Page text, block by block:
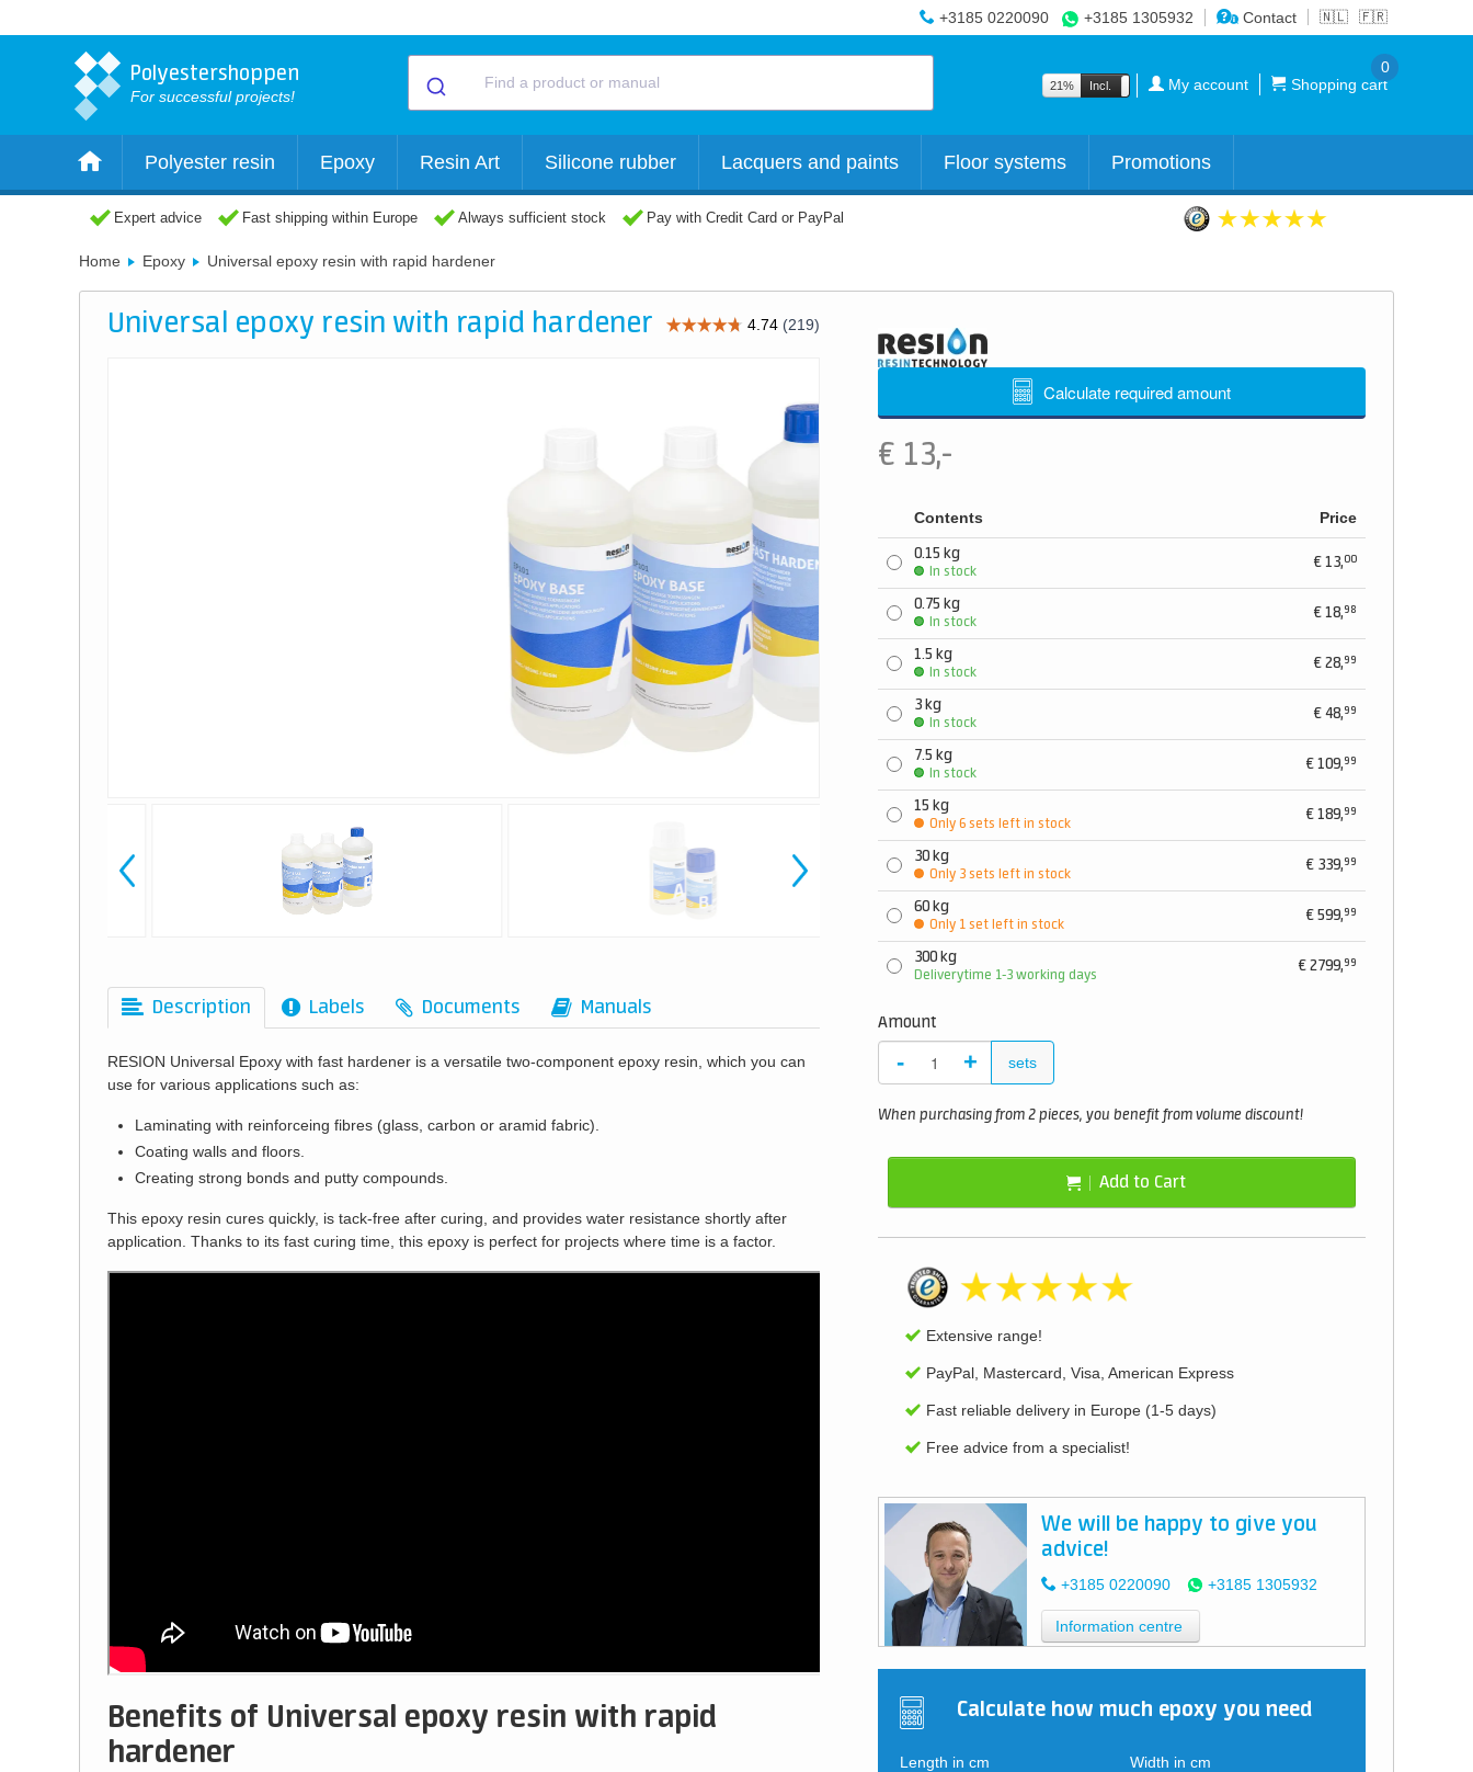
🇳🇱 🇫🇷
+3185 0220090 +3185 1305932 Contact
Polyestershoppen
For successful projects!
21% Incl. Excl. My account Shopping cart
0
Polyester resin Epoxy Resin Art Silicone rubber Lacquers and paints Floor systems Promotions
Expert advice Fast shipping within Europe Always sufficient stock Pay with Credit Card or PayPal
Home Epoxy Universal epoxy resin with rapid hardener
Universal epoxy resin with rapid hardener
Description Labels Documents Manuals
RESION Universal Epoxy with fast hardener is a versatile two-component epoxy resin, which you can
use for various applications such as:
Laminating with reinforceing fibres (glass, carbon or aramid fabric).
Coating walls and floors.
Creating strong bonds and putty compounds.
This epoxy resin cures quickly, is tack-free after curing, and provides water resistance shortly after
application. Thanks to its fast curing time, this epoxy is perfect for projects where time is a factor.
Benefits of Universal epoxy resin with rapid
hardener
Calculate required amount
€ 13,-
Contents Price
0.15 kg
In stock
€13,00
0.75 kg
In stock
€18,98
1.5 kg
In stock
€28,99
3 kg
In stock
€48,99
7.5 kg
In stock
€109,99
15 kg
Only 6 sets left in stock
€189,99
30 kg
Only 3 sets left in stock
€ 339,99
60 kg
Only 1 set left in stock
€599,99
300 kg
Deliverytime 1-3 working days
€2799,99
Amount
- + sets
When purchasing from 2 pieces, you benefit from volume discount!
Add to Cart
Extensive range!
PayPal, Mastercard, Visa, American Express
Fast reliable delivery in Europe (1-5 days)
Free advice from a specialist!
We will be happy to give you
advice!
+3185 0220090 +3185 1305932
Information centre
Calculate how much epoxy you need
Length in cm Width in cm